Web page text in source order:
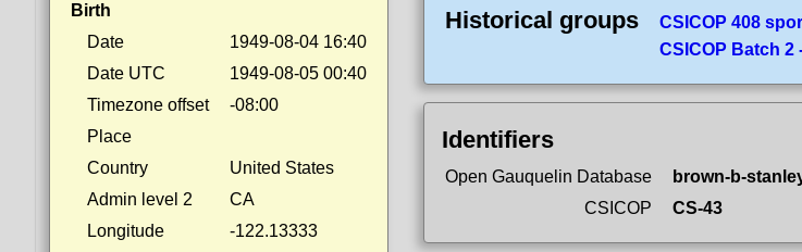
Birth
Date
1949-08-04 16:40
Date UTC
1949-08-05 00:40
Timezone offset
-08:00
Place
Country
United States
Admin level 2
CA
Longitude
-122.13333
Historical groups
CSICOP 408
CSICOP Batch 2
Identifiers
Open Gauquelin Database
brown-b-
CSICOP
CS-43